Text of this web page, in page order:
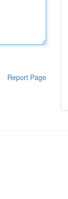
Report Page